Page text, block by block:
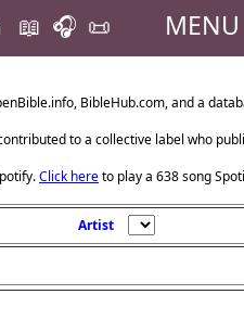
📖 🎧 📜
BibleHub.com, and a
to a collective label who
Click hereto play a 638 song
Artist